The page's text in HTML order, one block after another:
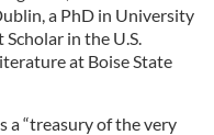
a PhD in University
in the U.S.
at Boise State
a “treasury of the very